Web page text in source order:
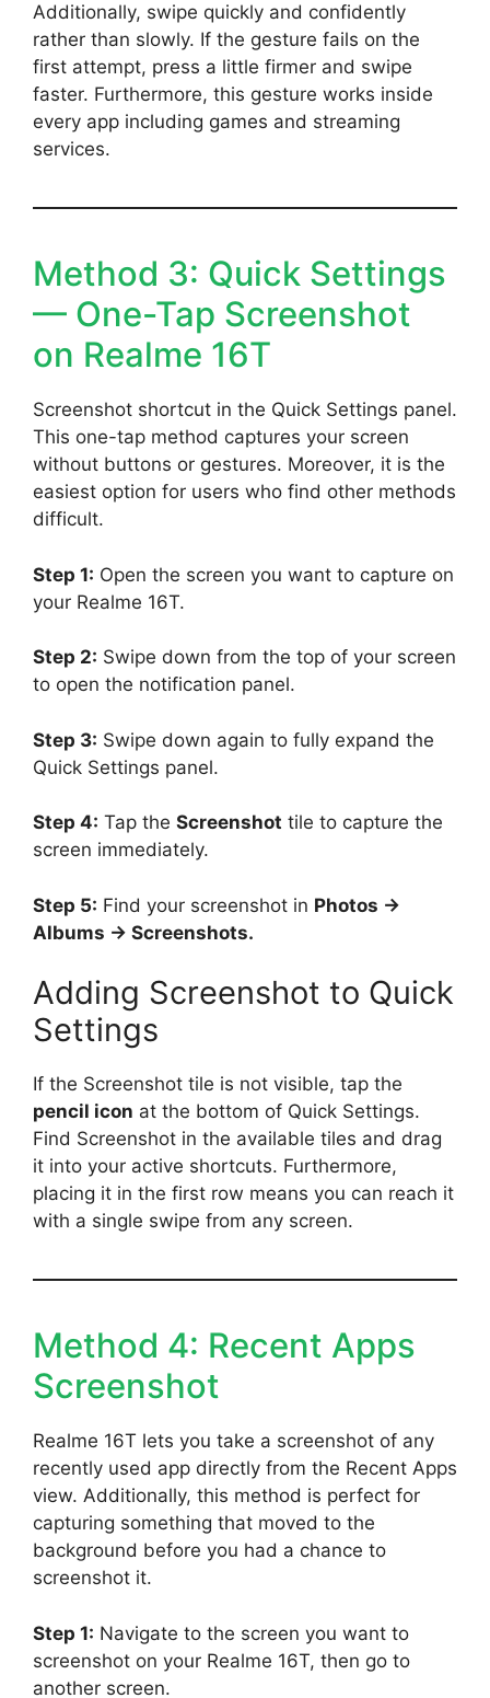
Additionally, swipe quickly and confidently
rather than slowly. If the gesture fails on the
first attempt, press a little firmer and swipe
faster. Furthermore, this gesture works inside
every app including games and streaming
services.
Method 3: Quick Settings
— One-Tap Screenshot
on Realme 16T
Screenshot shortcut in the Quick Settings panel.
This one-tap method captures your screen
without buttons or gestures. Moreover, it is the
easiest option for users who find other methods
difficult.
Step 1: Open the screen you want to capture on
your Realme 16T.
Step 2: Swipe down from the top of your screen
to open the notification panel.
Step 3: Swipe down again to fully expand the
Quick Settings panel.
Step 4: Tap the Screenshot tile to capture the
screen immediately.
Step 5: Find your screenshot in Photos →
Albums → Screenshots.
Adding Screenshot to Quick
Settings
If the Screenshot tile is not visible, tap the
pencil icon at the bottom of Quick Settings.
Find Screenshot in the available tiles and drag
it into your active shortcuts. Furthermore,
placing it in the first row means you can reach it
with a single swipe from any screen.
Method 4: Recent Apps
Screenshot
Realme 16T lets you take a screenshot of any
recently used app directly from the Recent Apps
view. Additionally, this method is perfect for
capturing something that moved to the
background before you had a chance to
screenshot it.
Step 1: Navigate to the screen you want to
screenshot on your Realme 16T, then go to
another screen.